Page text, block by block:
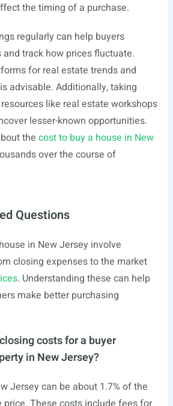
the timing of a purchase.
regularly can help buyers
track how prices fluctuate.
for real estate trends and
advisable. Additionally, taking
like real estate workshops
lesser-known opportunities.
the cost to buy a house in New
over the course of
Questions
in New Jersey involve
closing expenses to the market
. Understanding these can help
make better purchasing
costs for a buyer
in New Jersey?
Jersey can be about 1.7% of the